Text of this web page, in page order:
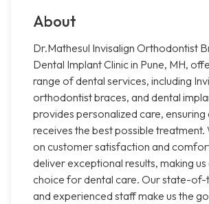
About
Dr.Mathesul Invisalign Orthodontist
Dental Implant Clinic in Pune, MH,
range of dental services, including
orthodontist braces, and dental
provides personalized care,
receives the best possible treatment.
on customer satisfaction and
deliver exceptional results, making
choice for dental care. Our state-
and experienced staff make us the